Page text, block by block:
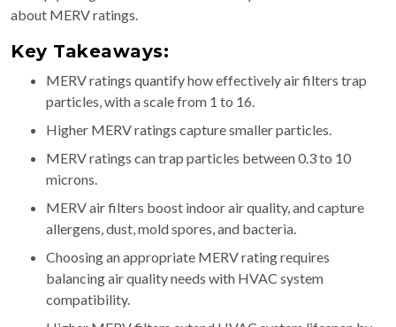
about MERV ratings.
Key Takeaways:
MERV ratings quantify how effectively air filters trap
particles, with a scale from 1 to 16.
Higher MERV ratings capture smaller particles.
MERV ratings can trap particles between 0.3 to 10
microns.
MERV air filters boost indoor air quality, and capture
allergens, dust, mold spores, and bacteria.
Choosing an appropriate MERV rating requires
balancing air quality needs with HVAC system
compatibility.